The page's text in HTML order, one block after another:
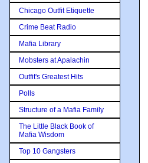
Chicago Outfit Etiquette
Crime Beat Radio
Mafia Library
Mobsters at Apalachin
Outfit's Greatest Hits
Polls
Structure of a Mafia Family
The Little Black Book of
Mafia Wisdom
Top 10 Gangsters